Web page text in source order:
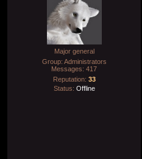
Major general
Group: Administrators
Messages: 417
Reputation: 33
Status: Offline